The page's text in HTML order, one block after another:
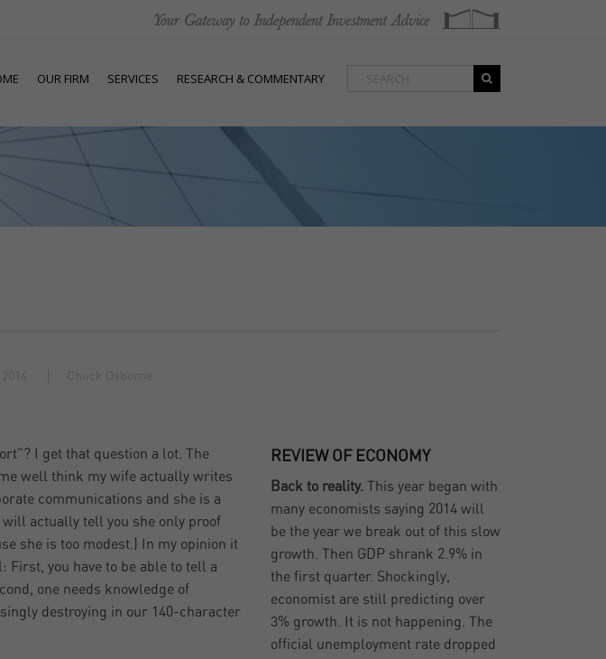
OUR FIRM SERVICES RESEARCH & COMMENTARY
I get that question a lot. The
well think my wife actually writes
communications and she is a
actually tell you she only proof
she is too modest.) In my opinion it
you have to be able to tell a
one needs knowledge of
destroying in our 140-character
REVIEW OF ECONOMY
Back to reality. This year began with
many economists saying 2014 will
be the year we break out of this slow
growth. Then GDP shrank 2.9% in
the first quarter. Shockingly,
economist are still predicting over
3% growth. It is not happening. The
official unemployment rate dropped